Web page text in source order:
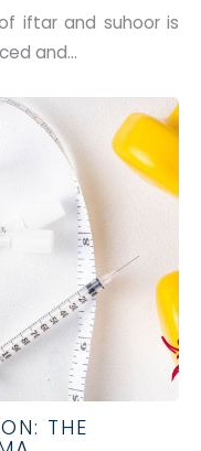
iftar and suhoor is
and...
THE